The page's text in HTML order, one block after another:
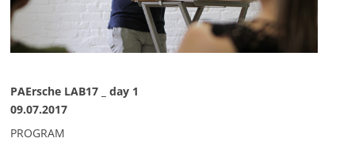
PAErsche LAB17 _ day 1
09.07.2017
PROGRAM